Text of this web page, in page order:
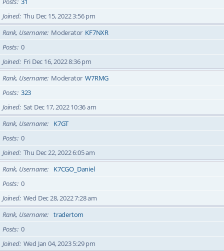
Joined Thu Dec 15, 2022 3:56 pm
Rank, Username Moderator KF7NXR
Posts 0
Joined Fri Dec 16, 2022 8:36 pm
Rank, Username Moderator W7RMG
Posts 323
Joined Sat Dec 17, 2022 10:36 am
Rank, Username
K7GT
Posts 0
Joined Thu Dec 22, 2022 6:05 am
Rank, Username
K7CGO_Daniel
Posts 0
Joined Wed Dec 28, 2022 7:28 am
Rank, Username
tradertom
Posts 0
Joined Wed Jan 04, 2023 5:29 pm